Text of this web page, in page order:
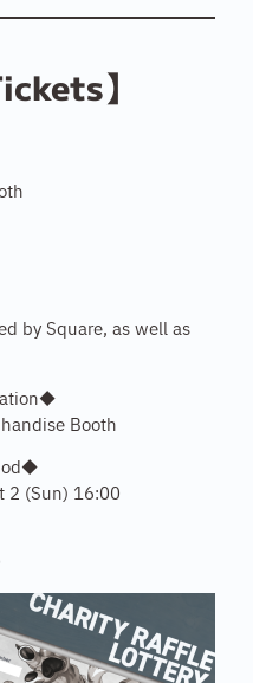
】
by Square, as well as
Booth
2 (Sun) 16:00